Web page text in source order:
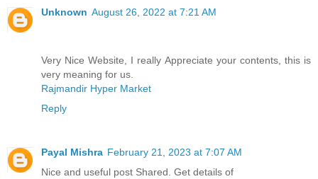
Unknown August 26, 2022 at 7:21 AM
Very Nice Website, I really Appreciate your contents, this is
very meaning for us.
Rajmandir Hyper Market
Reply
Payal Mishra February 21, 2023 at 7:07 AM
Nice and useful post Shared. Get details of